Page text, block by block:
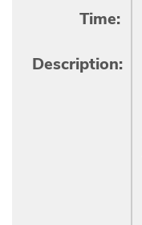
Time:
Description: